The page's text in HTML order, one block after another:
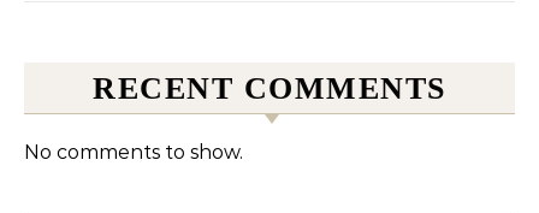
RECENT COMMENTS
No comments to show.